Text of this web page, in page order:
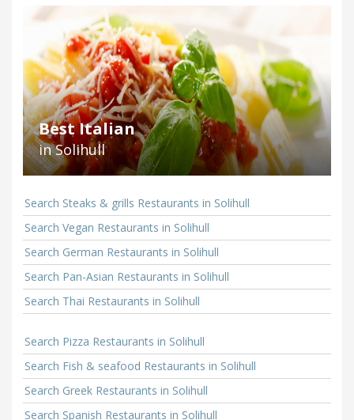
Best Italian
in Solihull
Search Steaks & grills Restaurants in Solihull
Search Vegan Restaurants in Solihull
Search German Restaurants in Solihull
Search Pan-Asian Restaurants in Solihull
Search Thai Restaurants in Solihull
Search Pizza Restaurants in Solihull
Search Fish & seafood Restaurants in Solihull
Search Greek Restaurants in Solihull
Search Spanish Restaurants in Solihull